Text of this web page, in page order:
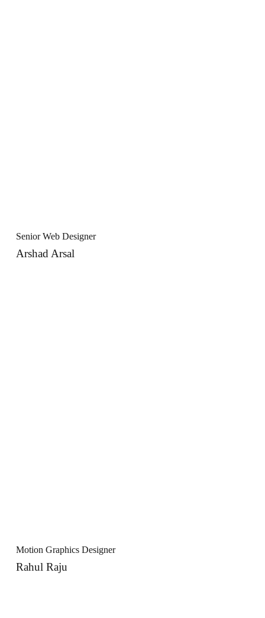
Senior Web Designer
Arshad Arsal
Motion Graphics Designer
Rahul Raju